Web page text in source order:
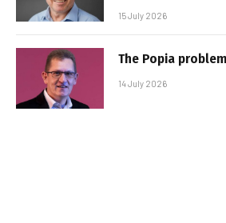
15 July 2026
The Popia
14 July 2026